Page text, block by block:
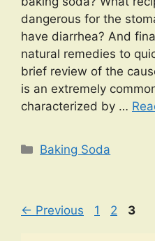
dangerous for the
have diarrhea? And
natural remedies to
brief review of the
is an extremely
characterized by …
Categories
Baking Soda
← Previous Page
1 Page
2 Page
3